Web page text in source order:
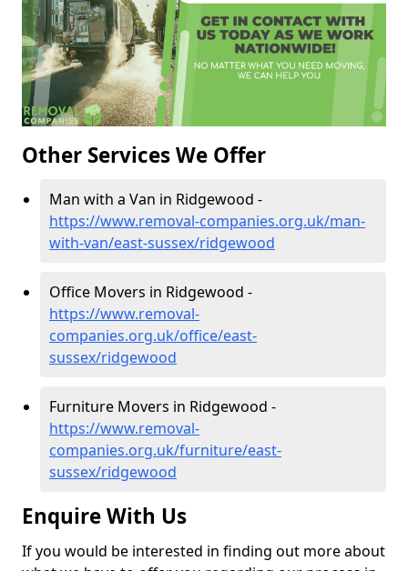
Other Services We Offer
Man with a Van in Ridgewood -
https://www.removal-companies.org.uk/man-
with-van/east-sussex/ridgewood
Office Movers in Ridgewood -
https://www.removal-
companies.org.uk/office/east-
sussex/ridgewood
Furniture Movers in Ridgewood -
https://www.removal-
companies.org.uk/furniture/east-
sussex/ridgewood
Enquire With Us
If you would be interested in finding out more about